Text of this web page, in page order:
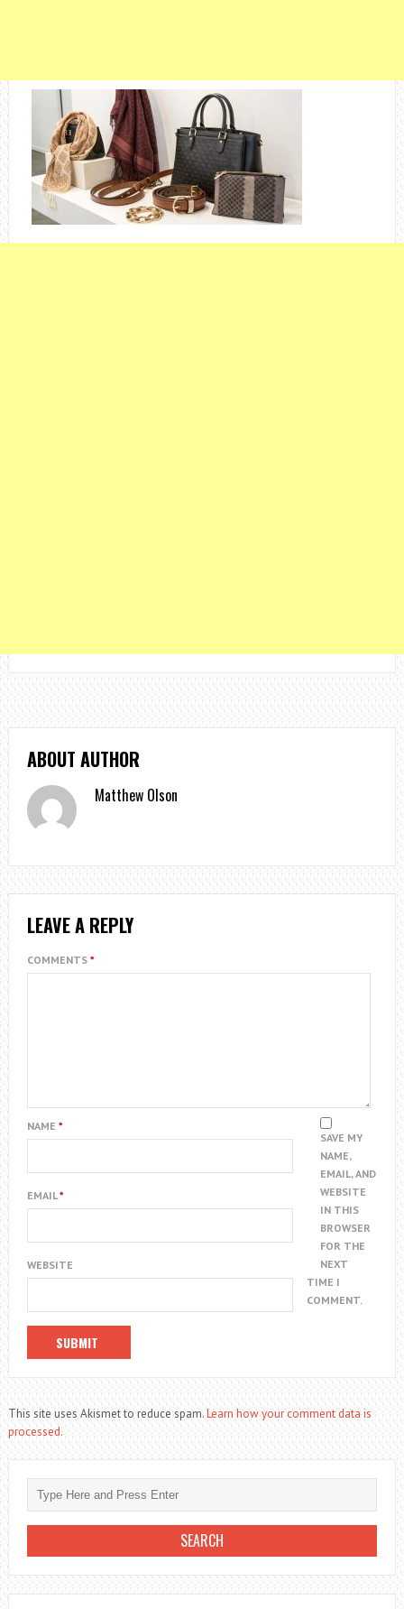
ABOUT AUTHOR
Matthew Olson
LEAVE A REPLY
COMMENTS *
NAME *
EMAIL*
WEBSITE
SAVE MY
NAME,
EMAIL, AND
WEBSITE
IN THIS
BROWSER
FOR THE
NEXT
TIME I
COMMENT.
This site uses Akismet to reduce spam.Learn how your comment data is
processed.